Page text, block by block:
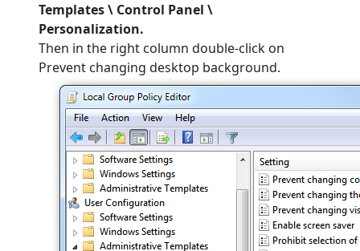
Templates \ Control Panel \
Personalization.
Then in the right column double-click on
Prevent changing desktop background.